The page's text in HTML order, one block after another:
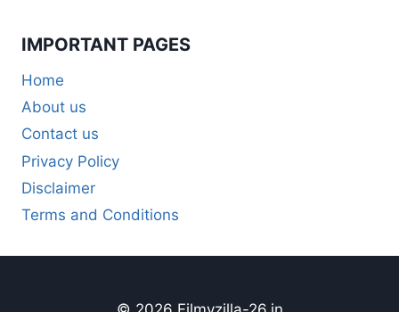
IMPORTANT PAGES
Home
About us
Contact us
Privacy Policy
Disclaimer
Terms and Conditions